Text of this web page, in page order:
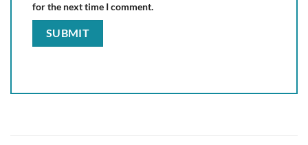
for the next time I comment.